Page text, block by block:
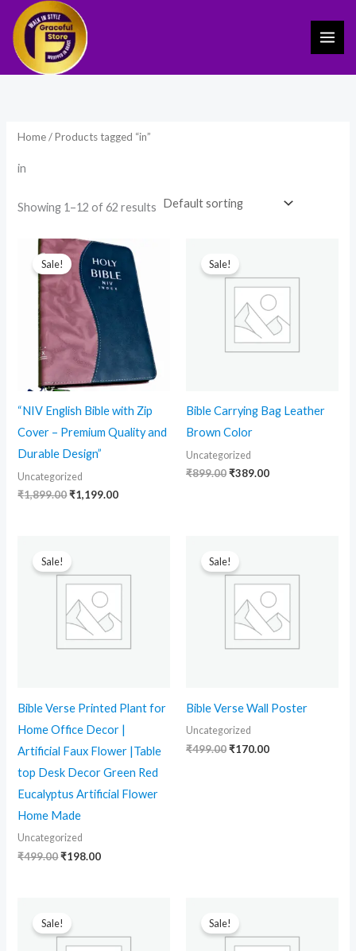
content
Home/ Products tagged “in”
in
Showing 1–12 of 62 results
Sale!
“NIV English Bible with Zip
Cover – Premium Quality and
Durable Design”
Uncategorized
₹1,899.00
Original
price
was:
₹1,899.00.
₹1,199.00
Current
price
is:
₹1,199.00.
Sale!
Bible Carrying Bag Leather
Brown Color
Uncategorized
₹899.00
price
was:
₹899.00.
₹389.00
₹389.00.
Sale!
Bible Verse Printed Plant for
Home Office Decor |
Artificial Faux Flower |Table
top Desk Decor Green Red
Eucalyptus Artificial Flower
Home Made
Uncategorized
₹499.00
price
was:
₹499.00.
₹198.00
₹198.00.
Sale!
Bible Verse Wall Poster
Uncategorized
₹499.00
price
was:
₹499.00.
₹170.00
₹170.00.
Sale!
price
was:
₹499.00.₹170.00.
Sale!
price
was:
₹499.00.₹170.00.